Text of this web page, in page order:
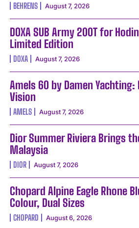
BEHRENS August 7, 2026
DOXA SUB Army 200T for
Limited Edition
DOXA August 7, 2026
Amels 60 by Damen Yachting:
Vision
AMELS August 7, 2026
Dior Summer Riviera Brings
Malaysia
DIOR August 7, 2026
Chopard Alpine Eagle Rhone
Colour, Dual Sizes
CHOPARD August 6, 2026